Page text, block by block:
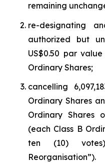
remaining
re-designating
authorized but
US$0.50 par
Ordinary Shares;
cancelling
Ordinary Shares
Ordinary Shares
(each Class B
ten (10)
Reorganisation”).